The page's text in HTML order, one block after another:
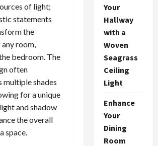
of light;
statements
the
room,
bedroom. The
often
multiple shades
for a unique
and shadow
the overall
space.
Your
Hallway
with a
Woven
Seagrass
Ceiling
Light
Enhance
Your
Dining
Room